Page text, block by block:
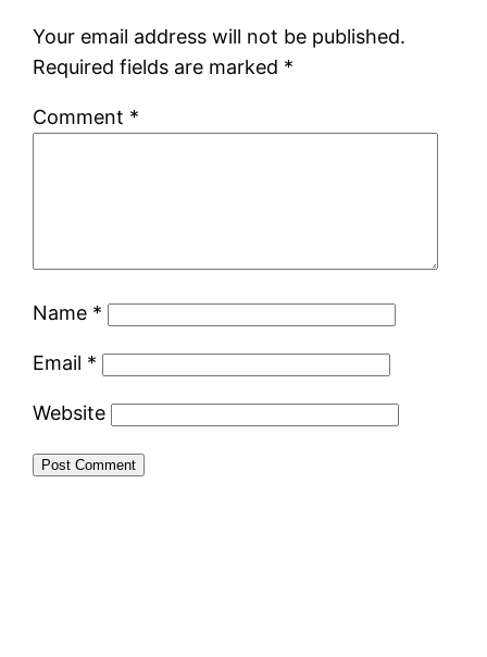
Your email address will not be published.
Required fields are marked *
Comment *
Name *
Email *
Website